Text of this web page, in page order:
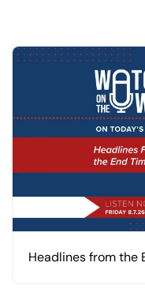
Headlines from the